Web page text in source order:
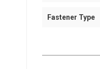
Fastener Type